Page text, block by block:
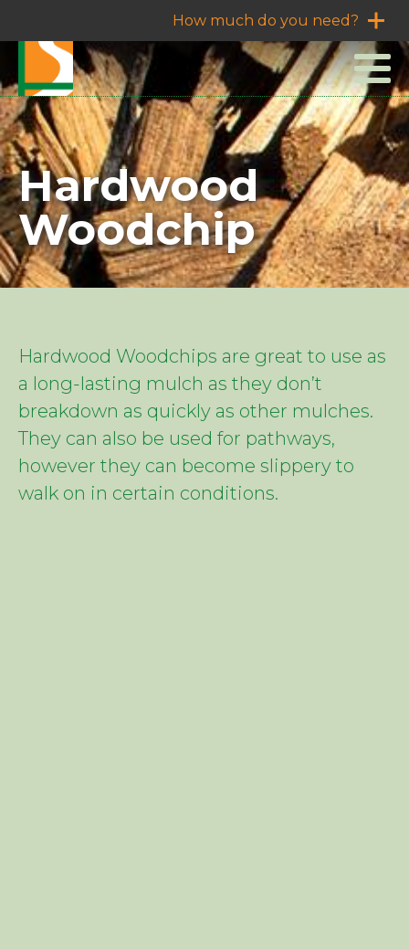
How much do you need?
Hardwood
Woodchip
Hardwood Woodchips are great to use as
a long-lasting mulch as they don’t
breakdown as quickly as other mulches.
They can also be used for pathways,
however they can become slippery to
walk on in certain conditions.